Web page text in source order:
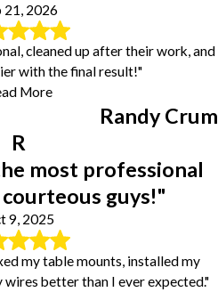
21, 2026
cleaned up after their work, and
with the final result!"
More
Randy Crum
R
most professional
guys!"
9, 2025
my table mounts, installed my
better than I ever expected."